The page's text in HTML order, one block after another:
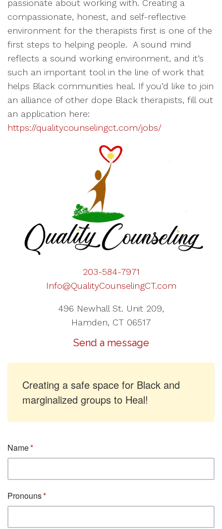
passionate about working with. Creating a
compassionate, honest, and self-reflective
environment for the therapists first is one of the
first steps to helping people. A sound mind
reflects a sound working environment, and it’s
such an important tool in the line of work that
helps Black communities heal. If you’d like to join
an alliance of other dope Black therapists, fill out
an application here:
https://qualitycounselingct.com/jobs/
203-584-7971
Info@QualityCounselingCT.com
496 Newhall St. Unit 209,
Hamden, CT 06517
Send a message